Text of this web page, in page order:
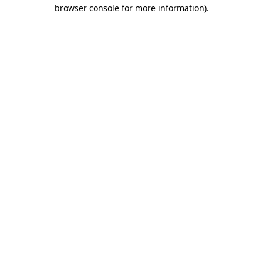
browser console for more information).